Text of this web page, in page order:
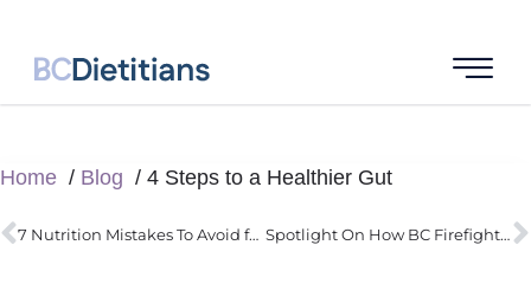
Home Blog 4 Steps to a Healthier Gut
7 Nutrition Mistakes To Avoid for A Better Race Spotlight On How BC Firefighters Actually Improve Health Through Nutrition